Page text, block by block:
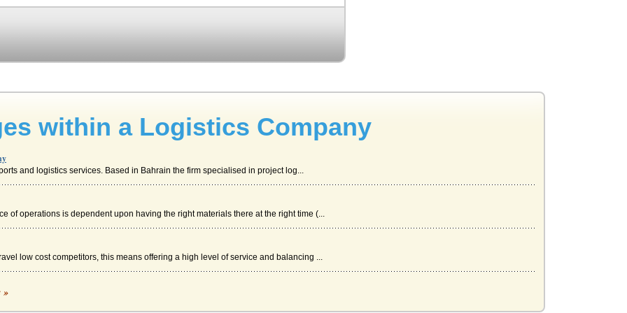
within a Logistics Company
and logistics services. Based in Bahrain the firm specialised in project log...
of operations is dependent upon having the right materials there at the right time (...
low cost competitors, this means offering a high level of service and balancing ...
debt, but the apparent good performance of the company. WE need to change this. Th...
»